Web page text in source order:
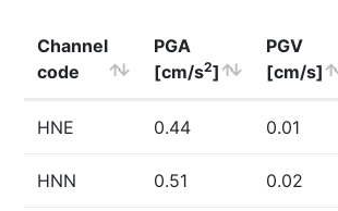
Channel
code
PGA
[cm/s2]
PGV
[cm/s]
HNE 0.44 0.01
HNN 0.51 0.02